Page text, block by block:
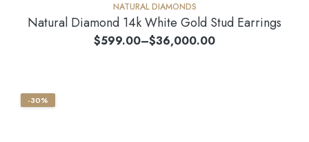
NATURAL DIAMONDS
Natural Diamond 14k White Gold Stud Earrings
$599.00–$36,000.00
-30%